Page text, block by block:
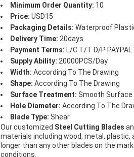
Minimum Order Quantity: 10
Price: USD15
Packaging Details: Waterproof
Delivery Time: 20days
Payment Terms: L/C T/T D/P
Supply Ability: 20000PCS/Day
Width: According To The Drawing
Shape: According To The Drawing
Surface Treatment: Smooth Surface
Hole Diameter: According To The
Blade Type: Shear
Our customized Steel Cutting Blades
materials including wood, metal, plastic,
longer than any other blades on the
conditions.